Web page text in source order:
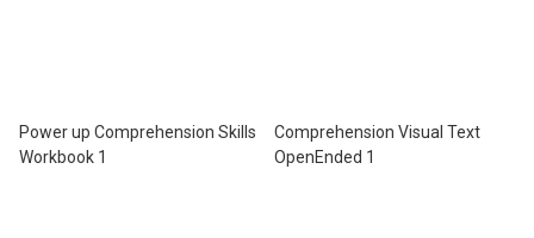
Power up Comprehension Skills
Workbook 1
Comprehension Visual Text
OpenEnded 1